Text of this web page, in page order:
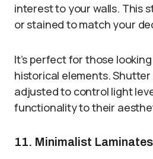
interest to your walls. This
or stained to match your
It’s perfect for those
historical elements. Shutter
adjusted to control light
functionality to their
11. Minimalist Laminates